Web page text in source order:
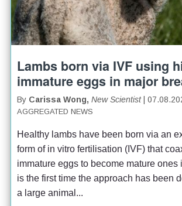
Lambs born via IVF using
immature eggs in major
By Carissa Wong,New Scientist |
AGGREGATED NEWS
Healthy lambs have been born via an
form of in vitro fertilisation (IVF) that
immature eggs to become mature ones
is the first time the approach has been
a large animal...